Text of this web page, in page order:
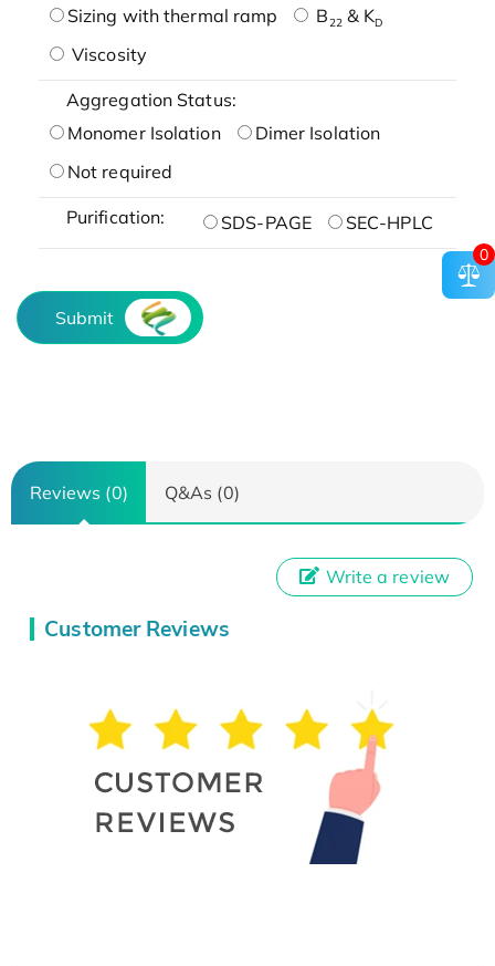
Sizing with thermal ramp
B22& KD
Viscosity
Aggregation Status:
Monomer Isolation
Dimer Isolation
Not required
Purification: SDS-PAGE SEC-HPLC
Submit
Reviews (0) Q&As (0)
Customer Reviews
Write a review
0